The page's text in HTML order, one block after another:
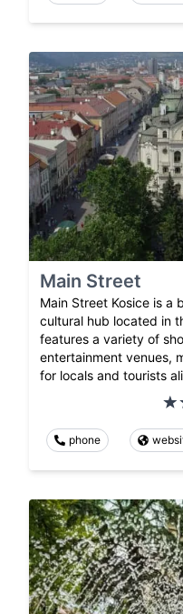
Main Street
Main Street Kosice is a
cultural hub located in
features a variety of
entertainment venues,
for locals and tourists
phone